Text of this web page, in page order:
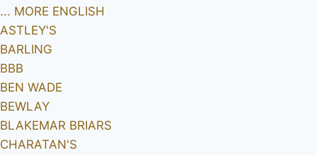
... MORE ENGLISH
ASTLEY'S
BARLING
BBB
BEN WADE
BEWLAY
BLAKEMAR BRIARS
CHARATAN'S